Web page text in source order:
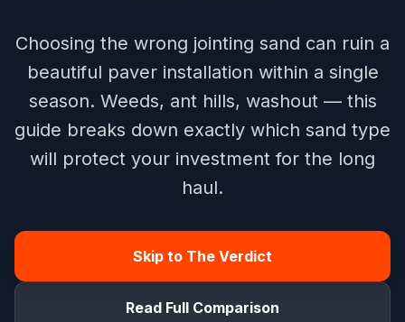
Choosing the wrong jointing sand can ruin a
beautiful paver installation within a single
season. Weeds, ant hills, washout — this
guide breaks down exactly which sand type
will protect your investment for the long
haul.
Skip to The Verdict
Read Full Comparison